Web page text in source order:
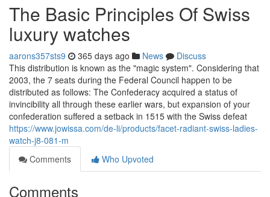
The Basic Principles Of Swiss
luxury watches
aarons357sts9 365 days ago News
Discuss
This distribution is known as the "magic system". Considering that
2003, the 7 seats during the Federal Council happen to be
distributed as follows: The Confederacy acquired a status of
invincibility all through these earlier wars, but expansion of your
confederation suffered a setback in 1515 with the Swiss defeat
https://www.jowissa.com/de-li/products/facet-radiant-swiss-ladies-
watch-j8-081-m
Comments
Who Upvoted
Comments